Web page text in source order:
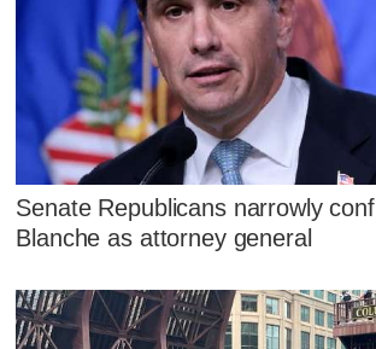
Senate Republicans narrowly
Blanche as attorney general